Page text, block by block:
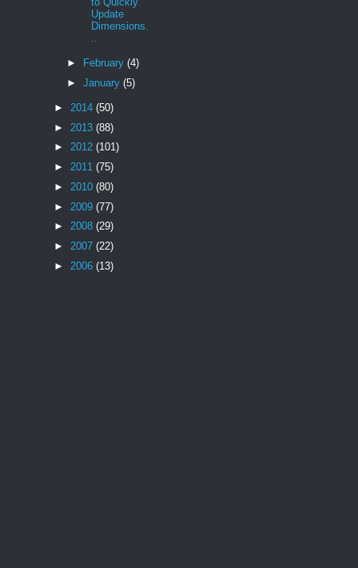
Update
Dimensions.
► February (4)
► January (5)
► 2014 (50)
► 2013 (88)
► 2012 (101)
► 2011 (75)
► 2010 (80)
► 2009 (77)
► 2008 (29)
► 2007 (22)
► 2006 (13)